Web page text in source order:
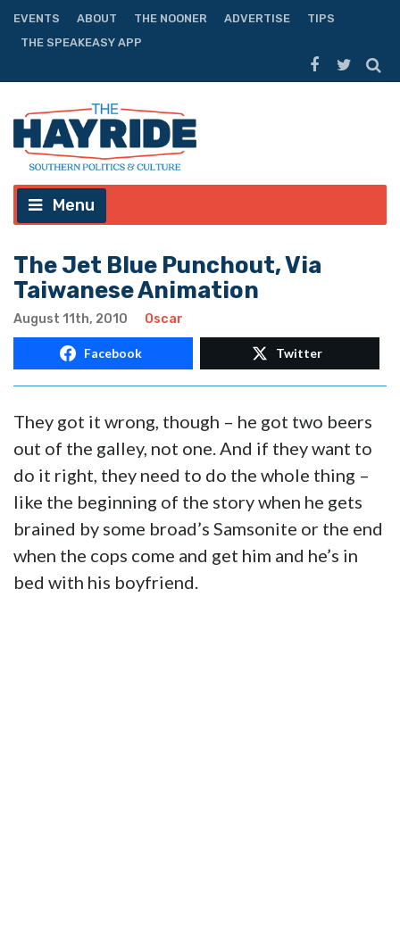
EVENTS ABOUT THE NOONER ADVERTISE
TIPS
THE SPEAKEASY APP
Menu
The Jet Blue Punchout, Via
Taiwanese Animation
August 11th, 2010 Oscar
Facebook Twitter
They got it wrong, though – he got two beers
out of the galley, not one. And if they want to
do it right, they need to do the whole thing –
like the beginning of the story when he gets
brained by some broad’s Samsonite or the end
when the cops come and get him and he’s in
bed with his boyfriend.